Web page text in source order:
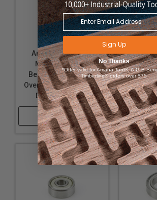
Amana Tool 47756
Metric Steel Ball
Bearing Guide 1-1/4
Overall D x 15mm Inner
D x 11/32 Height
Shop Now
Overall
D x
Sign Up
No Thanks
*Offer valid for Amana Tool®, A.G.E
Timberline® orders over $75